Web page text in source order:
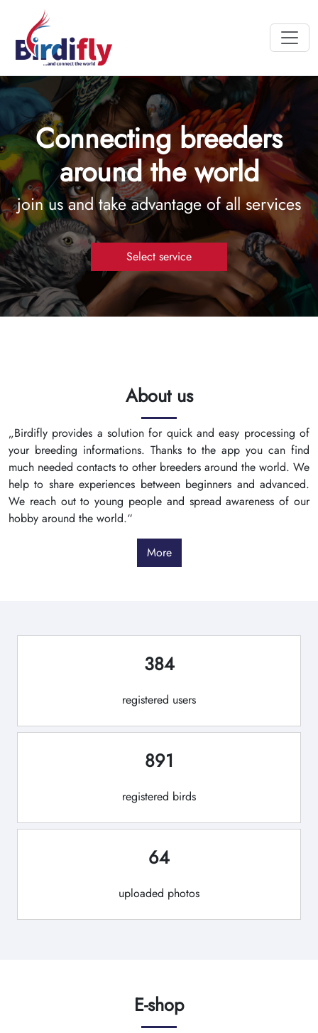
Connecting breeders
around the world
join us and take advantage of all services
Select service
About us
„Birdifly provides a solution for quick and easy processing of
your breeding informations. Thanks to the app you can find
much needed contacts to other breeders around the world. We
help to share experiences between beginners and advanced.
We reach out to young people and spread awareness of our
hobby around the world.“
More
384
registered users
891
registered birds
64
uploaded photos
E-shop